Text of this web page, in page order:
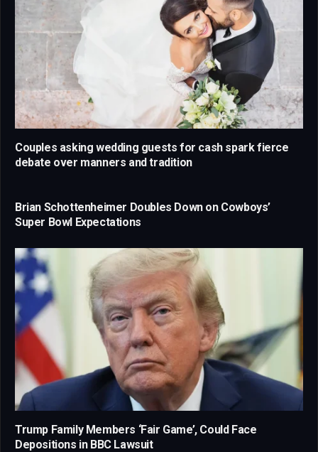
Couples asking wedding guests for cash spark fierce
debate over manners and tradition
Brian Schottenheimer Doubles Down on Cowboys’
Super Bowl Expectations
Trump Family Members ‘Fair Game’, Could Face
Depositions in BBC Lawsuit